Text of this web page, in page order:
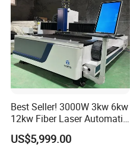
Best Seller! 3000W 3kw 6kw
12kw Fiber Laser Automatic
CNC Laser Cutting Machine
for Metal Mild Steel
US$5,999.00